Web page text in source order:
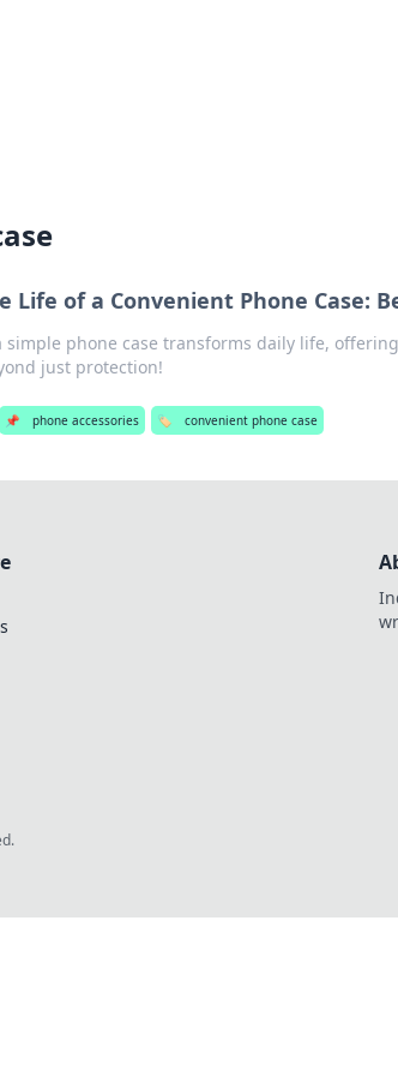
Life of a Convenient Phone Case:
simple phone case transforms daily life,
just protection!
📌 phone accessories 🏷️ convenient phone case